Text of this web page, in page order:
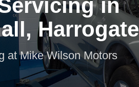
in
Harrogate
at Mike Wilson Motors